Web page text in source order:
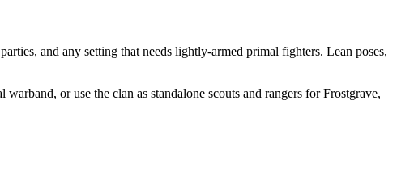
and any setting that needs lightly-armed primal fighters. Lean poses,
or use the clan as standalone scouts and rangers for Frostgrave,